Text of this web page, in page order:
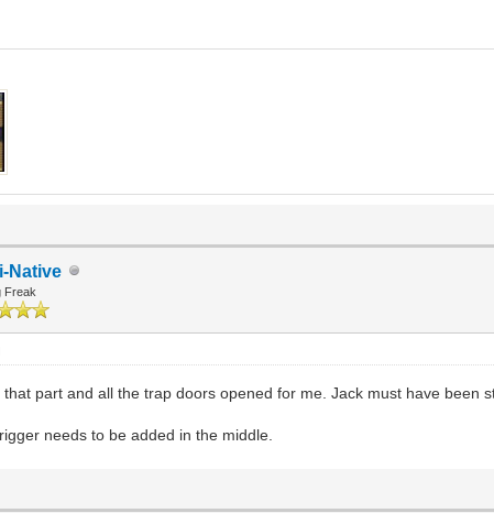
Native
Freak
part and all the trap doors opened for me. Jack must have been
needs to be added in the middle.